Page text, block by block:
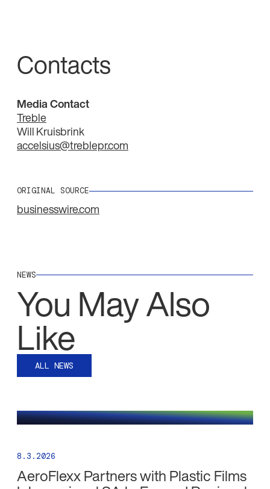
Contacts
Media Contact
Treble
Will Kruisbrink
accelsius@treblepr.com
ORIGINAL SOURCE
businesswire.com
NEWS
You May Also
Like
ALL NEWS
8.3.2026
AeroFlexx Partners with Plastic Films